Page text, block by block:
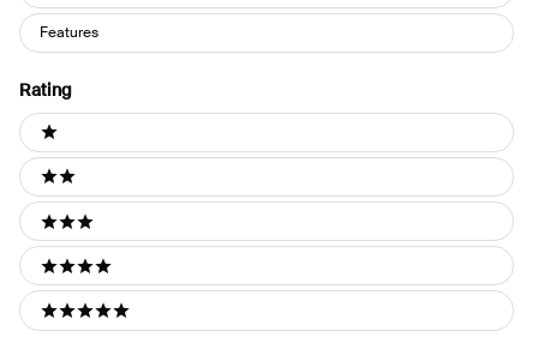
Features
Rating
Ratings
1 stars
2 stars
3 stars
4 stars
5 stars